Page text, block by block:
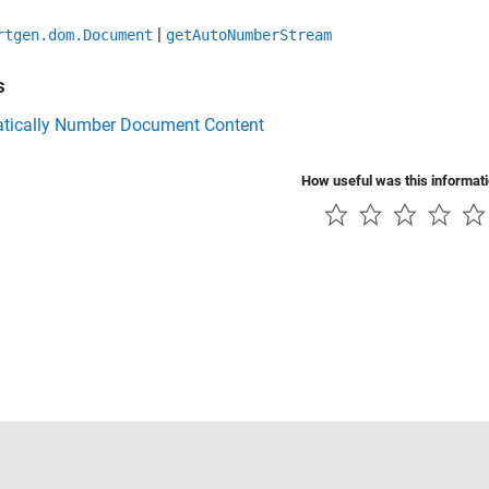
| getAutoNumberStream
Number Document Content
How useful was this